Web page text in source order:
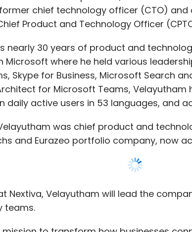
Skype for Business, Microsoft Search
for Microsoft Teams, Velayutham
daily active users in 53 languages, and
was chief product and
and Eurazeo portfolio company, now
teams.
mission to transform how businesses
said Tomas Gorny, Co-founder
an impressive track record of building
global teams.”